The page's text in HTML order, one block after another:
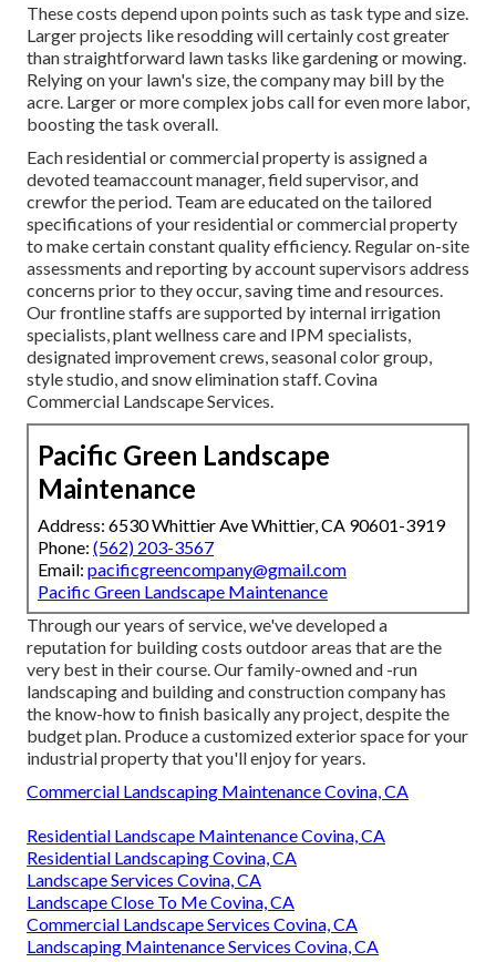
These costs depend upon points such as task type and size.
Larger projects like resodding will certainly cost greater
than straightforward lawn tasks like gardening or mowing.
Relying on your lawn's size, the company may bill by the
acre. Larger or more complex jobs call for even more labor,
boosting the task overall.
Each residential or commercial property is assigned a
devoted teamaccount manager, field supervisor, and
crewfor the period. Team are educated on the tailored
specifications of your residential or commercial property
to make certain constant quality efficiency. Regular on-site
assessments and reporting by account supervisors address
concerns prior to they occur, saving time and resources.
Our frontline staffs are supported by internal irrigation
specialists, plant wellness care and IPM specialists,
designated improvement crews, seasonal color group,
style studio, and snow elimination staff. Covina
Commercial Landscape Services.
Pacific Green Landscape
Maintenance
Address: 6530 Whittier Ave Whittier, CA 90601-3919
Phone: (562) 203-3567
Email: pacificgreencompany@gmail.com
Pacific Green Landscape Maintenance
Through our years of service, we've developed a
reputation for building costs outdoor areas that are the
very best in their course. Our family-owned and -run
landscaping and building and construction company has
the know-how to finish basically any project, despite the
budget plan. Produce a customized exterior space for your
industrial property that you'll enjoy for years.
Commercial Landscaping Maintenance Covina, CA
Residential Landscape Maintenance Covina, CA
Residential Landscaping Covina, CA
Landscape Services Covina, CA
Landscape Close To Me Covina, CA
Commercial Landscape Services Covina, CA
Landscaping Maintenance Services Covina, CA